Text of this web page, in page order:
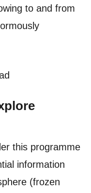
to and from
this programme
information
(frozen